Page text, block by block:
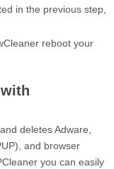
in the previous step,
reboot your
deletes Adware,
and browser
you can easily